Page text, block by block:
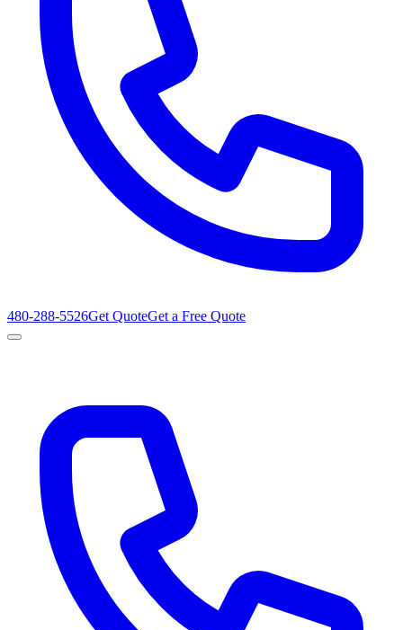
480-288-5526Get QuoteGet a Free Quote